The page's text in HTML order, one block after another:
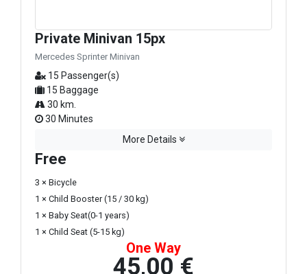
Private Minivan 15px
Mercedes Sprinter Minivan
15 Passenger(s)
15 Baggage
30 km.
30 Minutes
More Details
Free
3 × Bicycle
1 × Child Booster (15 / 30 kg)
1 × Baby Seat(0-1 years)
1 × Child Seat (5-15 kg)
One Way
45,00 €